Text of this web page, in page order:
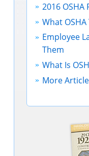
2016 OSHA
What
Employee
Them
What Is
More